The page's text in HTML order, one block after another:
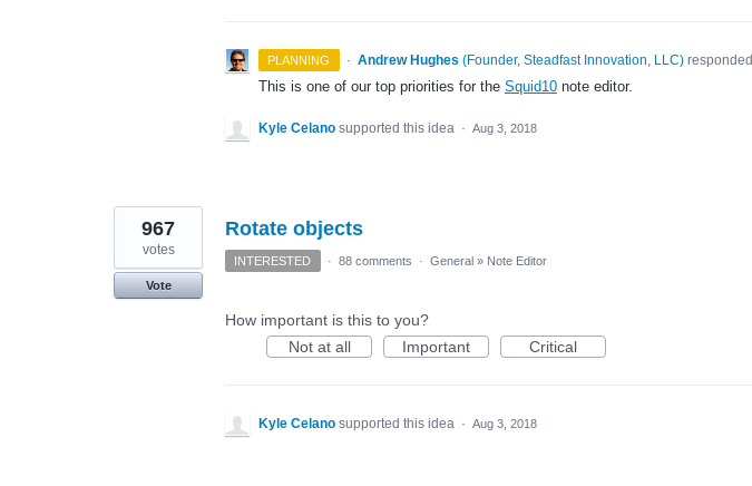
PLANNING · Andrew Hughes (Founder, Steadfast Innovation, LLC)responded
This is one of our top priorities for the Squid10 note editor.
Kyle Celano supported this idea · Aug 3, 2018
Rotate objects
967
votes
Vote
INTERESTED · 88 comments · General » Note Editor
How important is this to you?
Not at all
Important Critical
Kyle Celano supported this idea · Aug 3, 2018